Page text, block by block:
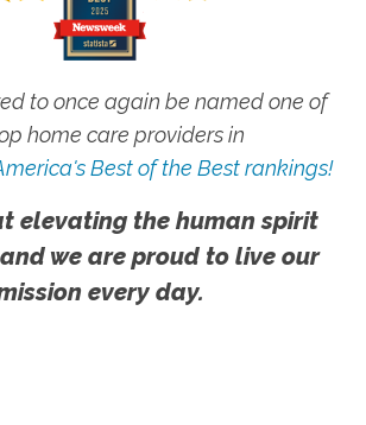
to once again be named one of
home care providers in
Best of the Best rankings!
elevating the human spirit
we are proud to live our
every day.